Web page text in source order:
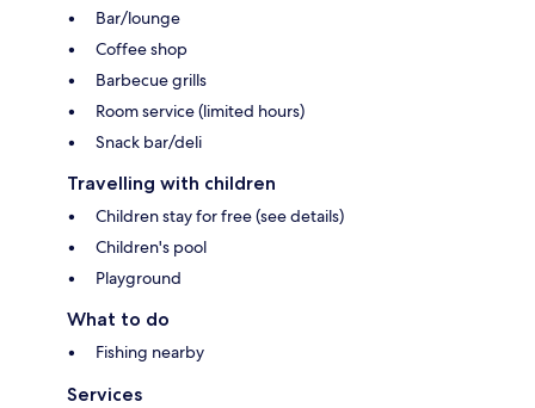
Bar/lounge
Coffee shop
Barbecue grills
Room service (limited hours)
Snack bar/deli
Travelling with children
Children stay for free (see details)
Children's pool
Playground
What to do
Fishing nearby
Services